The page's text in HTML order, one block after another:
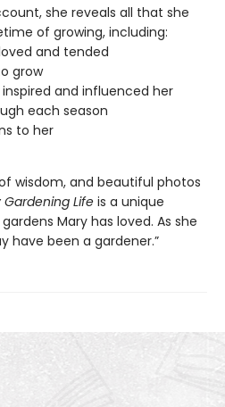
she reveals all that she
of growing, including:
and tended
grow
and influenced her
each season
to her
wisdom, and beautiful photos
Gardening Life is a unique
Mary has loved. As she
have been a gardener.”